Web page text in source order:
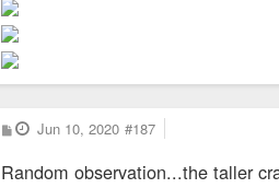
P
o
t
Jun 10, 2020 #187
Random observation...the taller